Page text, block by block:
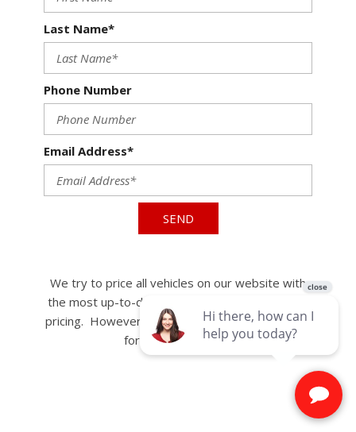
Last Name*
Phone Number
Email Address*
SEND
We try to price all vehicles on our website with
the most up-to-date, accurate, and competitive
pricing. However, some vehicles may be eligible
for further discount.